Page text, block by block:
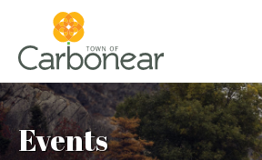
Events